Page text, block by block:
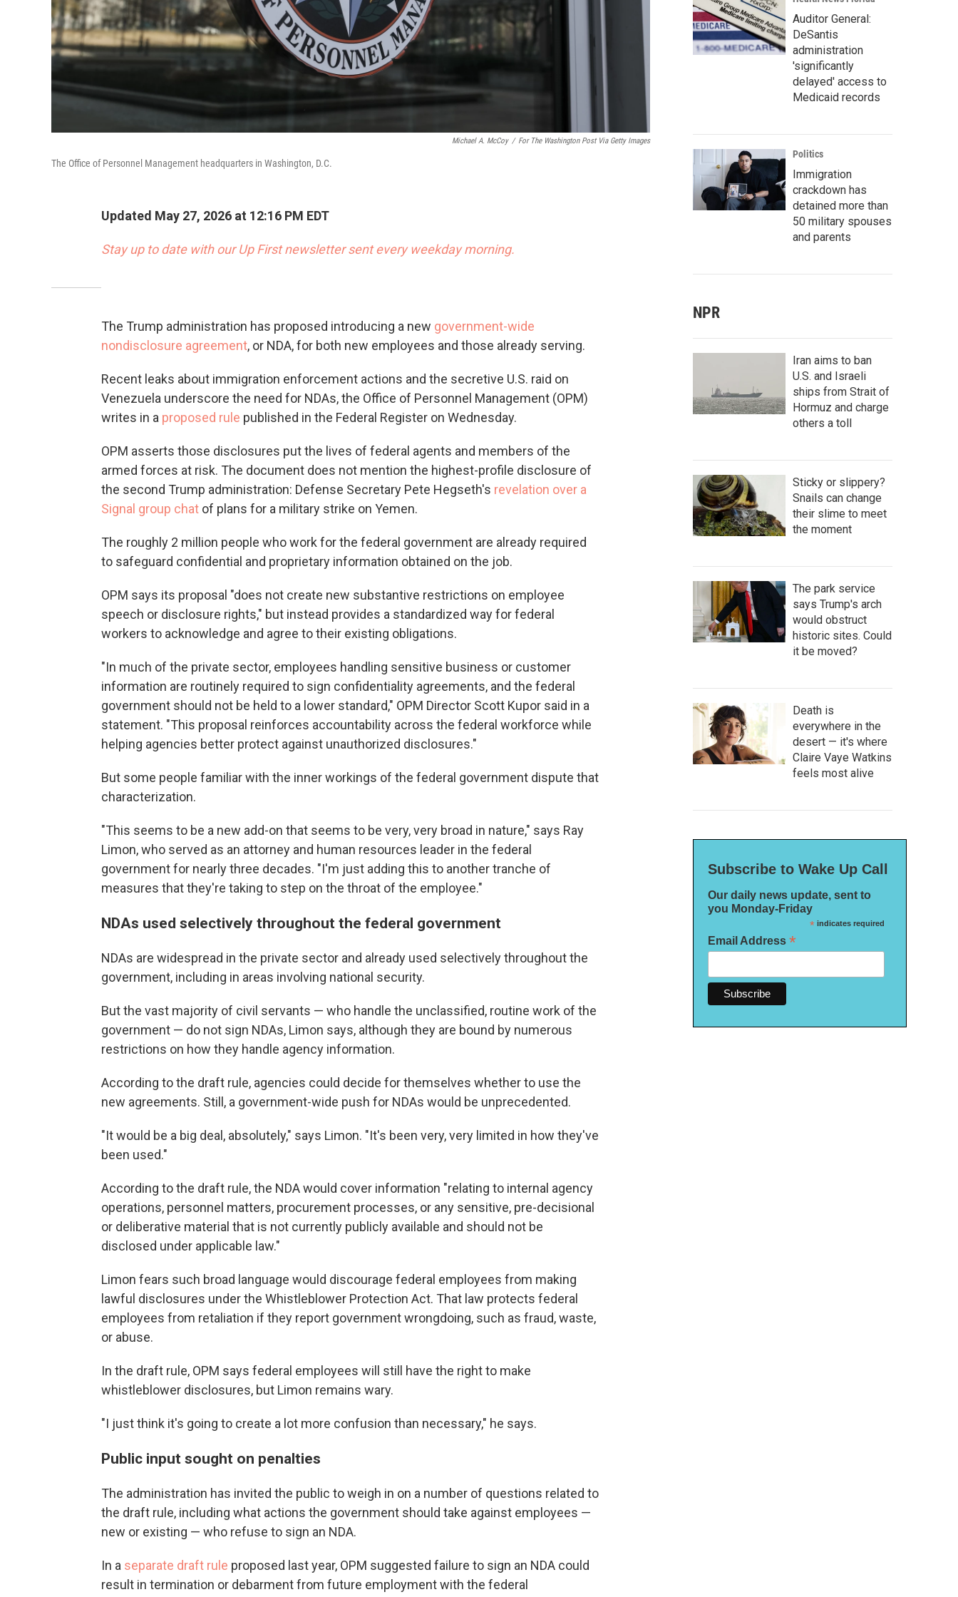
Michael A. McCoy / For The Washington Post Via Getty Images
The Office of Personnel Management headquarters in Washington, D.C.
Updated May 27, 2026 at 12:16 PM EDT
Stay up to date with our Up First newsletter sent every weekday morning.
The Trump administration has proposed introducing a new government-wide
nondisclosure agreement, or NDA, for both new employees and those already serving.
Recent leaks about immigration enforcement actions and the secretive U.S. raid on
Venezuela underscore the need for NDAs, the Office of Personnel Management (OPM)
writes in a proposed rule published in the Federal Register on Wednesday.
OPM asserts those disclosures put the lives of federal agents and members of the
armed forces at risk. The document does not mention the highest-profile disclosure of
the second Trump administration: Defense Secretary Pete Hegseth's revelation over a
Signal group chat of plans for a military strike on Yemen.
The roughly 2 million people who work for the federal government are already required
to safeguard confidential and proprietary information obtained on the job.
OPM says its proposal "does not create new substantive restrictions on employee
speech or disclosure rights," but instead provides a standardized way for federal
workers to acknowledge and agree to their existing obligations.
"In much of the private sector, employees handling sensitive business or customer
information are routinely required to sign confidentiality agreements, and the federal
government should not be held to a lower standard," OPM Director Scott Kupor said in a
statement. "This proposal reinforces accountability across the federal workforce while
helping agencies better protect against unauthorized disclosures."
But some people familiar with the inner workings of the federal government dispute that
characterization.
"This seems to be a new add-on that seems to be very, very broad in nature," says Ray
Limon, who served as an attorney and human resources leader in the federal
government for nearly three decades. "I'm just adding this to another tranche of
measures that they're taking to step on the throat of the employee."
NDAs used selectively throughout the federal government
NDAs are widespread in the private sector and already used selectively throughout the
government, including in areas involving national security.
But the vast majority of civil servants — who handle the unclassified, routine work of the
government — do not sign NDAs, Limon says, although they are bound by numerous
restrictions on how they handle agency information.
According to the draft rule, agencies could decide for themselves whether to use the
new agreements. Still, a government-wide push for NDAs would be unprecedented.
"It would be a big deal, absolutely," says Limon. "It's been very, very limited in how they've
been used."
According to the draft rule, the NDA would cover information "relating to internal agency
operations, personnel matters, procurement processes, or any sensitive, pre-decisional
or deliberative material that is not currently publicly available and should not be
disclosed under applicable law."
Limon fears such broad language would discourage federal employees from making
lawful disclosures under the Whistleblower Protection Act. That law protects federal
employees from retaliation if they report government wrongdoing, such as fraud, waste,
or abuse.
In the draft rule, OPM says federal employees will still have the right to make
whistleblower disclosures, but Limon remains wary.
"I just think it's going to create a lot more confusion than necessary," he says.
Public input sought on penalties
The administration has invited the public to weigh in on a number of questions related to
the draft rule, including what actions the government should take against employees —
new or existing — who refuse to sign an NDA.
In a separate draft rule proposed last year, OPM suggested failure to sign an NDA could
result in termination or debarment from future employment with the federal
Auditor General:
DeSantis
administration
'significantly
delayed' access to
Medicaid records
Politics
Immigration
crackdown has
detained more than
50 military spouses
and parents
NPR
Iran aims to ban
U.S. and Israeli
ships from Strait of
Hormuz and charge
others a toll
Sticky or slippery?
Snails can change
their slime to meet
the moment
The park service
says Trump's arch
would obstruct
historic sites. Could
it be moved?
Death is
everywhere in the
desert — it's where
Claire Vaye Watkins
feels most alive
Subscribe to Wake Up Call
Our daily news update, sent to
you Monday-Friday
*indicates required
Email Address *